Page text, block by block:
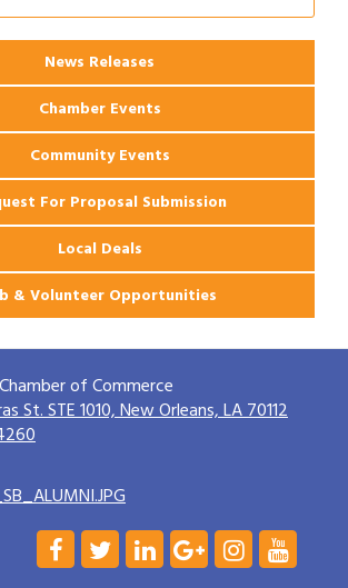
News Releases
Chamber Events
Community Events
For Proposal Submission
Local Deals
& Volunteer Opportunities
of Commerce
St. STE 1010,New Orleans, LA 70112